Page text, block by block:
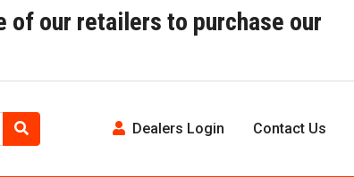
of our retailers to purchase our
Dealers Login Contact Us